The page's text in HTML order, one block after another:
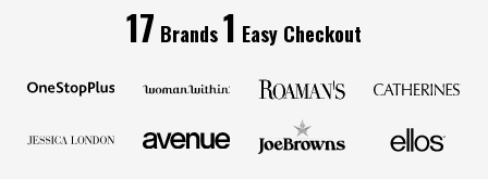
17 Brands1 Easy Checkout